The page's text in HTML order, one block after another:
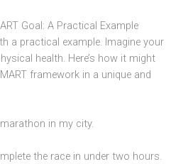
Goal: A Practical Example
a practical example. Imagine your
health. Here’s how it might
framework in a unique and
in my city.
the race in under two hours.